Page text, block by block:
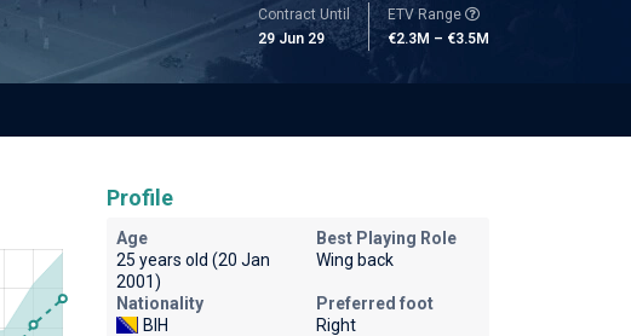
Contract Until
29 Jun 29
ETV Range
€2.3M – €3.5M
Profile
Age
25 years old (20 Jan
2001)
Best Playing Role
Wing back
Nationality
BIH
Preferred foot
Right